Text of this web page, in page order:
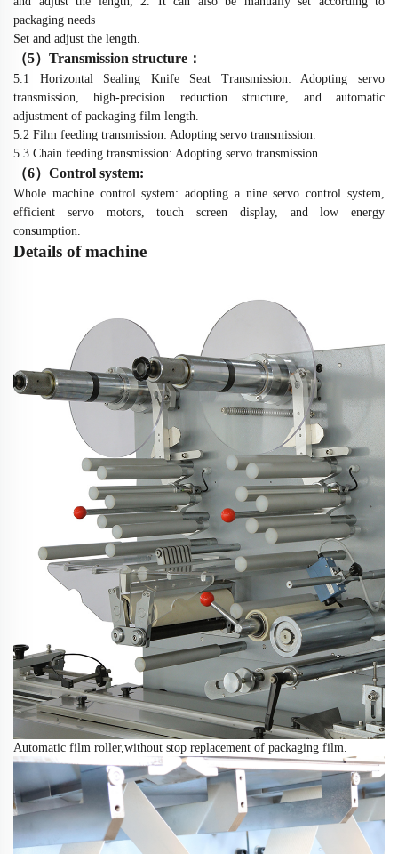
packaging needs
Set and adjust the length.
（5） Transmission structure ：
5.1 Horizontal Sealing Knife Seat Transmission: Adopting servo
transmission, high-precision reduction structure, and automatic
adjustment of packaging film length.
5.2 Film feeding transmission: Adopting servo transmission.
5.3 Chain feeding transmission: Adopting servo transmission.
（6） Control system:
Whole machine control system: adopting a nine servo control system,
efficient servo motors, touch screen display, and low energy
consumption.
Details of machine
Automatic film roller, without stop replacement of packaging film